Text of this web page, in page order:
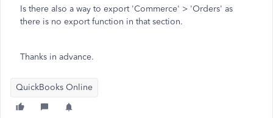
Is there also a way to export 'Commerce' > 'Orders' as
there is no export function in that section.
Thanks in advance.
QuickBooks Online